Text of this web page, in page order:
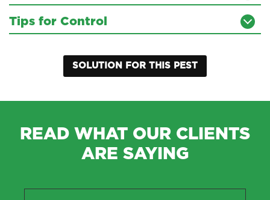
Tips for Control
SOLUTION FOR THIS PEST
READ WHAT OUR CLIENTS
ARE SAYING